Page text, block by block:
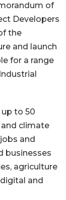
of
Developers
the
and launch
for a range
to 50
climate
and
businesses
agriculture
and